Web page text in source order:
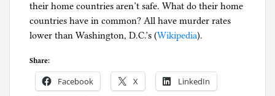
their home countries aren’t safe. What do their home
countries have in common? All have murder rates
lower than Washington, D.C.’s (Wikipedia).
Share:
Facebook X LinkedIn